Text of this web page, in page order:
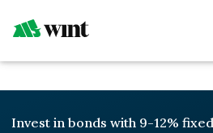
Invest in bonds with 9-12% fixed